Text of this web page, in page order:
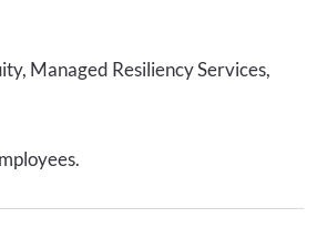
Managed Resiliency Services,